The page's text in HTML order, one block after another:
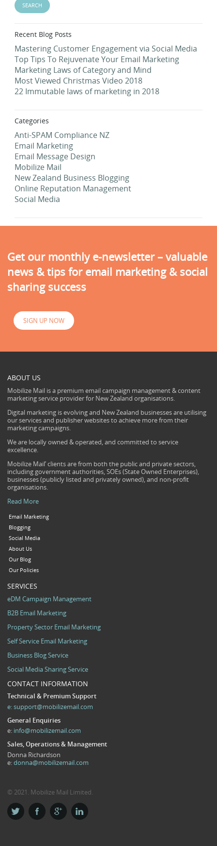
Recent Blog Posts
Mastering Customer Engagement via Social Media
Top Tips To Rejuvenate Your Email Marketing
Marketing Laws of Category and Mind
Most Viewed Christmas Video 2018
22 Immutable laws of marketing in 2018
Categories
Anti-SPAM Compliance NZ
Email Marketing
Email Message Design
Mobilize Mail
New Zealand Business Blogging
Online Reputation Management
Social Media
Get our monthly e-newsletter – valuable
news & tips for email marketing & social
sharing success
SIGN UP NOW
ABOUT US
Mobilize Mail is a premium email campaign management & content
marketing service provider for New Zealand organisations.
Digital marketing is evolving and New Zealand businesses are utilising
our services and publisher websites to achieve more from their
marketing campaigns.
We are locally owned & operated, and committed to service
excellence.
Mobilize Mail’ clients are from both the public and private sectors,
including government authorities, SOEs (State Owned Enterprises),
businesses (publicly listed and privately owned), and non-profit
organisations.
Read More
Email Marketing
Blogging
Social Media
About Us
Our Blog
Our Policies
SERVICES
eDM Campaign Management
B2B Email Marketing
Property Sector Email Marketing
Self Service Email Marketing
Business Blog Service
Social Media Sharing Service
CONTACT INFORMATION
Technical & Premium Support
e:support@mobilizemail.com
General Enquiries
e: info@mobilizemail.com
Sales, Operations & Management
Donna Richardson
e:donna@mobilizemail.com
© 2021. Mobilize Mail Limited.